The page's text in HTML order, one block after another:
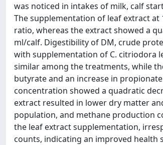
was noticed in intakes of milk, calf
The supplementation of leaf extract
ratio, whereas the extract showed a
ml/calf. Digestibility of DM, crude
with supplementation of C. citriodora
similar among the treatments, while
butyrate and an increase in
concentration showed a quadratic
extract resulted in lower dry matter
population, and methane production
the leaf extract supplementation,
counts, indicating an improved health